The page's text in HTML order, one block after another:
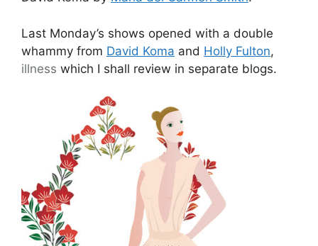
Last Monday’s shows opened with a double
whammy from David Koma and Holly Fulton,
illness which I shall review in separate blogs.